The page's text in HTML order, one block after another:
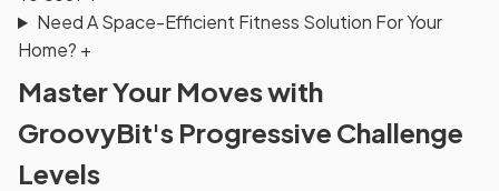
Need A Space-Efficient Fitness Solution For Your
Home? +
Master Your Moves with
GroovyBit's Progressive Challenge
Levels